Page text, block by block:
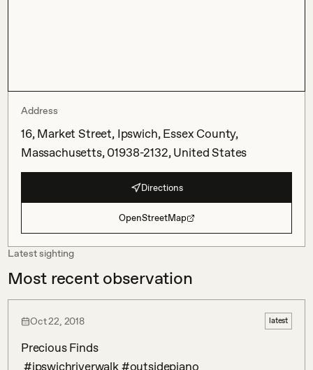
Address
16, Market Street, Ipswich, Essex County,
Massachusetts, 01938-2132, United States
Directions
OpenStreetMap
Latest sighting
Most recent observation
Oct 22, 2018 latest
Precious Finds